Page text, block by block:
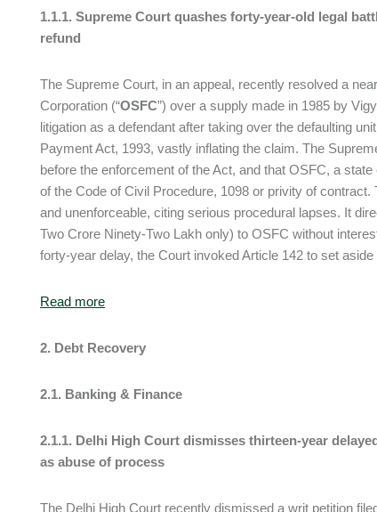
1.1.1. Supreme Court quashes forty-year-old legal
refund
The Supreme Court, in an appeal, recently resolved a
Corporation (“OSFC”) over a supply made in 1985 by
litigation as a defendant after taking over the defaulting
Payment Act, 1993, vastly inflating the claim. The
before the enforcement of the Act, and that OSFC, a
of the Code of Civil Procedure, 1098 or privity of
and unenforceable, citing serious procedural lapses. It
Two Crore Ninety-Two Lakh only) to OSFC without
forty-year delay, the Court invoked Article 142 to set
Read more
2. Debt Recovery
2.1. Banking & Finance
2.1.1. Delhi High Court dismisses thirteen-year
as abuse of process
The Delhi High Court recently dismissed a writ petition